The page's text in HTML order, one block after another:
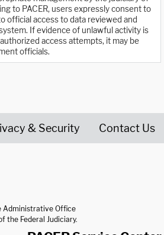
to PACER, users expressly consent to
official access to data reviewed and
If evidence of unlawful activity is
access attempts, it may be
officials.
& Security Contact Us
Administrative Office
the Federal Judiciary.